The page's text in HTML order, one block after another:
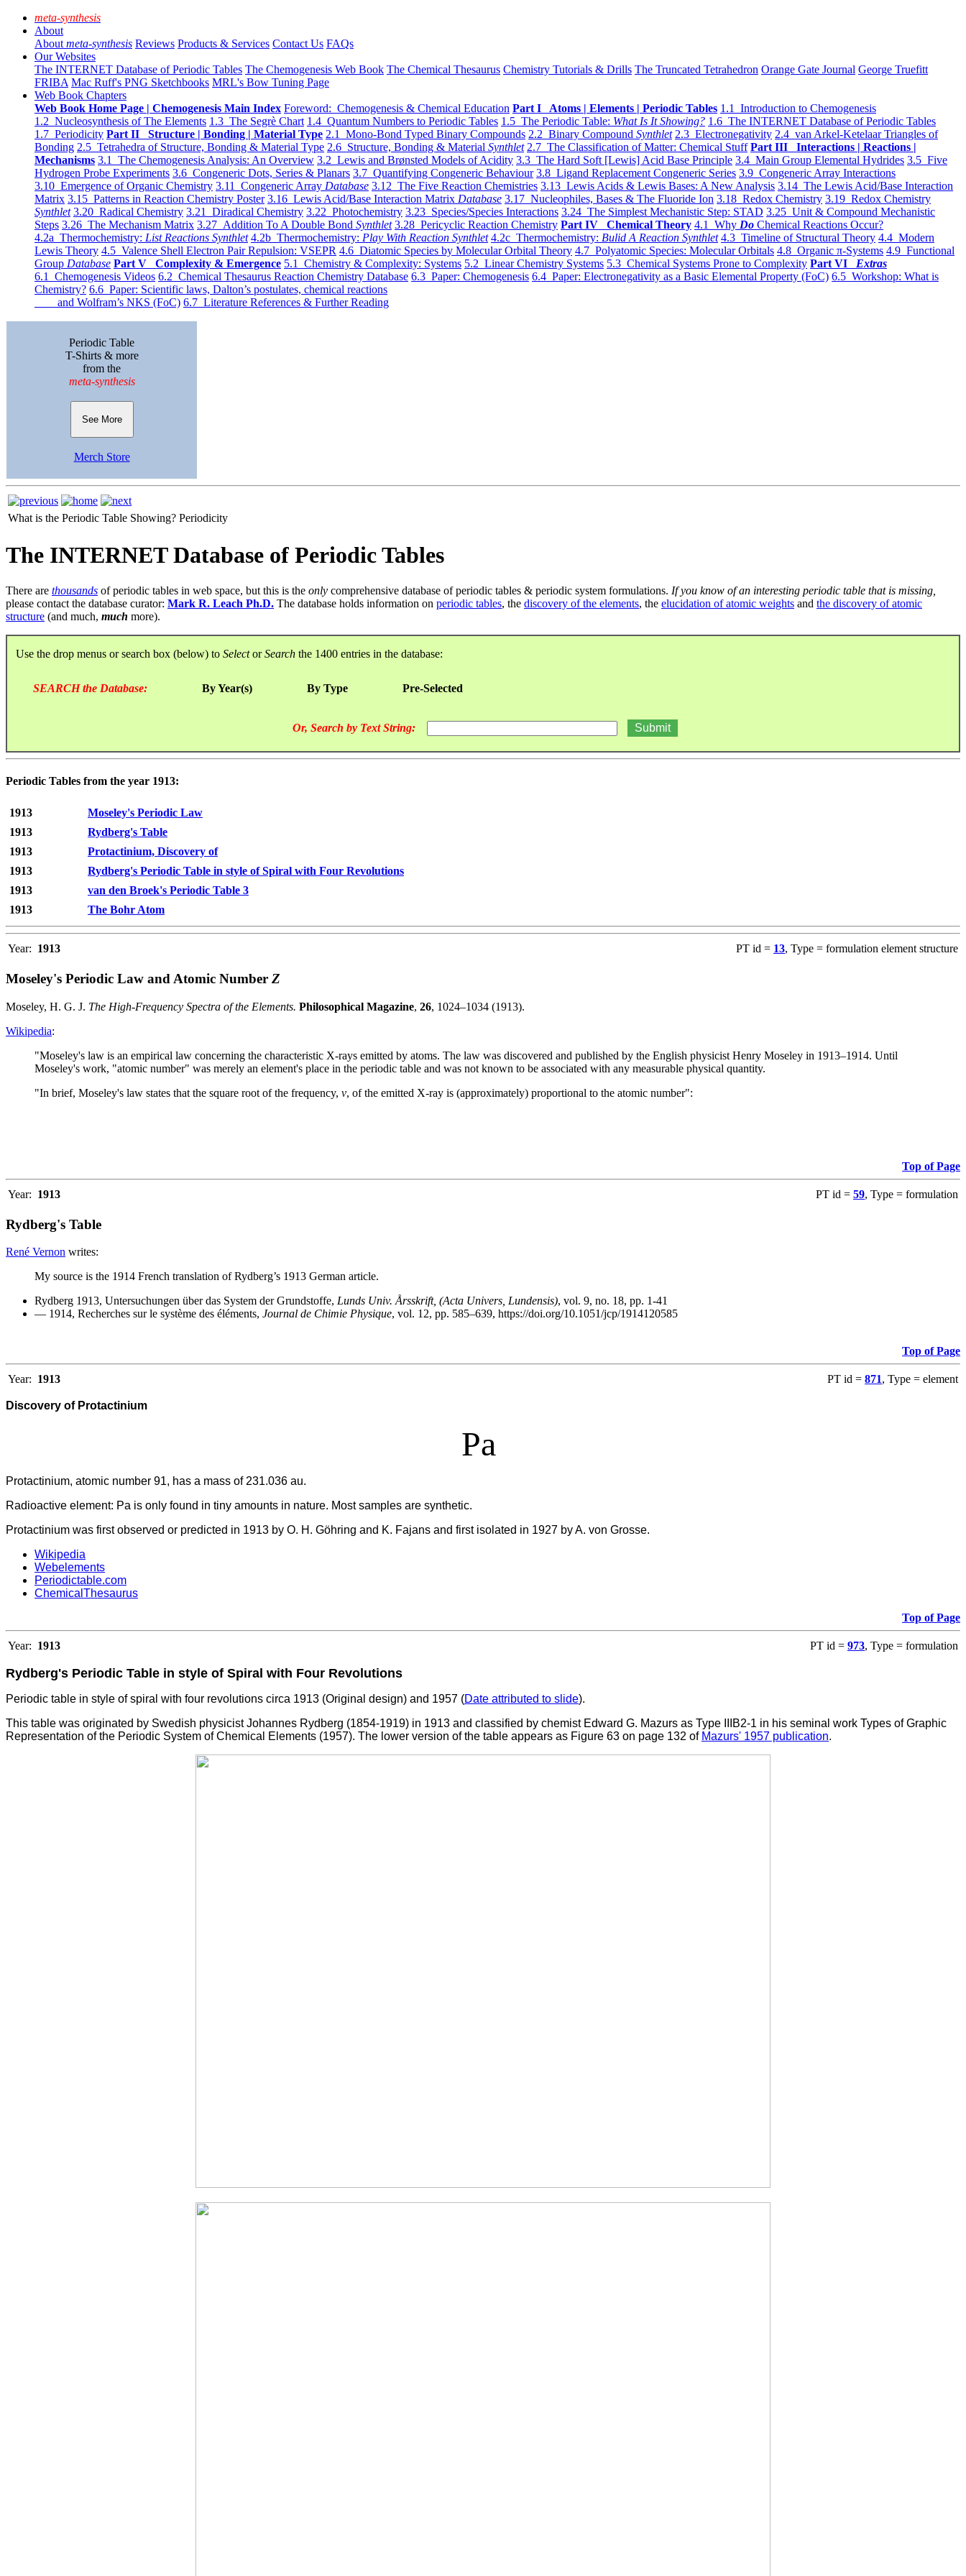
meta-synthesis
About
About meta-synthesis Reviews Products & Services Contact Us FAQs
Our Websites
The INTERNET Database of Periodic Tables The Chemogenesis Web Book The Chemical Thesaurus Chemistry Tutorials & Drills The Truncated Tetrahedron Orange Gate Journal George Truefitt
FRIBA Mac Ruff's PNG Sketchbooks MRL's Bow Tuning Page
Web Book Chapters
Web Book Home Page | Chemogenesis Main Index Foreword: Chemogenesis & Chemical Education Part I Atoms | Elements | Periodic Tables 1.1 Introduction to Chemogenesis
1.2 Nucleosynthesis of The Elements 1.3 The Segrè Chart 1.4 Quantum Numbers to Periodic Tables 1.5 The Periodic Table: What Is It Showing? 1.6 The INTERNET Database of Periodic Tables
1.7 Periodicity Part II Structure | Bonding | Material Type 2.1 Mono-Bond Typed Binary Compounds 2.2 Binary Compound Synthlet 2.3 Electronegativity 2.4 van Arkel-Ketelaar Triangles of
Bonding 2.5 Tetrahedra of Structure, Bonding & Material Type 2.6 Structure, Bonding & Material Synthlet 2.7 The Classification of Matter: Chemical Stuff Part III Interactions | Reactions |
Mechanisms 3.1 The Chemogenesis Analysis: An Overview 3.2 Lewis and Brønsted Models of Acidity 3.3 The Hard Soft [Lewis] Acid Base Principle 3.4 Main Group Elemental Hydrides 3.5 Five
Hydrogen Probe Experiments 3.6 Congeneric Dots, Series & Planars 3.7 Quantifying Congeneric Behaviour 3.8 Ligand Replacement Congeneric Series 3.9 Congeneric Array Interactions
3.10 Emergence of Organic Chemistry 3.11 Congeneric Array Database 3.12 The Five Reaction Chemistries 3.13 Lewis Acids & Lewis Bases: A New Analysis 3.14 The Lewis Acid/Base Interaction
Matrix 3.15 Patterns in Reaction Chemistry Poster 3.16 Lewis Acid/Base Interaction Matrix Database 3.17 Nucleophiles, Bases & The Fluoride Ion 3.18 Redox Chemistry 3.19 Redox Chemistry
Synthlet 3.20 Radical Chemistry 3.21 Diradical Chemistry 3.22 Photochemistry 3.23 Species/Species Interactions 3.24 The Simplest Mechanistic Step: STAD 3.25 Unit & Compound Mechanistic
Steps 3.26 The Mechanism Matrix 3.27 Addition To A Double Bond Synthlet 3.28 Pericyclic Reaction Chemistry Part IV Chemical Theory 4.1 Why Do Chemical Reactions Occur?
4.2a Thermochemistry: List Reactions Synthlet 4.2b Thermochemistry: Play With Reaction Synthlet 4.2c Thermochemistry: Bulid A Reaction Synthlet 4.3 Timeline of Structural Theory 4.4 Modern
Lewis Theory 4.5 Valence Shell Electron Pair Repulsion: VSEPR 4.6 Diatomic Species by Molecular Orbital Theory 4.7 Polyatomic Species: Molecular Orbitals 4.8 Organic π-Systems 4.9 Functional
Group Database Part V Complexity & Emergence 5.1 Chemistry & Complexity: Systems 5.2 Linear Chemistry Systems 5.3 Chemical Systems Prone to Complexity Part VI Extras
6.1 Chemogenesis Videos 6.2 Chemical Thesaurus Reaction Chemistry Database 6.3 Paper: Chemogenesis 6.4 Paper: Electronegativity as a Basic Elemental Property (FoC) 6.5 Workshop: What is
Chemistry? 6.6 Paper: Scientific laws, Dalton’s postulates, chemical reactions
and Wolfram’s NKS (FoC) 6.7 Literature References & Further Reading
Periodic Table
T-Shirts & more
from the
meta-synthesis
See More
Merch Store
What is the Periodic Table Showing? Periodicity
The INTERNET Database of Periodic Tables
There are thousands of periodic tables in web space, but this is the only comprehensive database of periodic tables & periodic system formulations. If you know of an interesting periodic table that is missing,
please contact the database curator: Mark R. Leach Ph.D. The database holds information on periodic tables, the discovery of the elements, the elucidation of atomic weights and the discovery of atomic
structure (and much, much more).
Use the drop menus or search box (below) to SelectorSearch the 1400 entries in the database:
SEARCH the Database: By Year(s) By Type Pre-Selected
Or, Search by Text String:
Periodic Tables from the year 1913:
1913
Moseley's Periodic Law
1913
Rydberg's Table
1913
Protactinium, Discovery of
1913
Rydberg's Periodic Table in style of Spiral with Four Revolutions
1913
van den Broek's Periodic Table 3
1913
The Bohr Atom
Year: 1913 PT id = 13, Type = formulation element structure
Moseley's Periodic Law and Atomic Number Z
Moseley, H. G. J. The High-Frequency Spectra of the Elements. Philosophical Magazine, 26, 1024–1034 (1913).
Wikipedia:
"Moseley's law is an empirical law concerning the characteristic X-rays emitted by atoms. The law was discovered and published by the English physicist Henry Moseley in 1913–1914. Until
Moseley's work, "atomic number" was merely an element's place in the periodic table and was not known to be associated with any measurable physical quantity.
"In brief, Moseley's law states that the square root of the frequency, ν, of the emitted X-ray is (approximately) proportional to the atomic number":
Top of Page
Year: 1913 PT id = 59, Type = formulation
Rydberg's Table
René Vernon writes:
My source is the 1914 French translation of Rydberg’s 1913 German article.
Rydberg 1913, Untersuchungen über das System der Grundstoffe, Lunds Univ. Årsskrift, (Acta Univers, Lundensis), vol. 9, no. 18, pp. 1-41
— 1914, Recherches sur le système des éléments, Journal de Chimie Physique, vol. 12, pp. 585–639, https://doi.org/10.1051/jcp/1914120585
Top of Page
Year: 1913 PT id = 871, Type = element
Discovery of Protactinium
Pa
Protactinium, atomic number 91, has a mass of 231.036 au.
Radioactive element: Pa is only found in tiny amounts in nature. Most samples are synthetic.
Protactinium was first observed or predicted in 1913 by O. H. Göhring and K. Fajans and first isolated in 1927 by A. von Grosse.
Wikipedia
Webelements
Periodictable.com
ChemicalThesaurus
Top of Page
Year: 1913 PT id = 973, Type = formulation
Rydberg's Periodic Table in style of Spiral with Four Revolutions
Periodic table in style of spiral with four revolutions circa 1913 (Original design) and 1957 (Date attributed to slide).
This table was originated by Swedish physicist Johannes Rydberg (1854-1919) in 1913 and classified by chemist Edward G. Mazurs as Type IIIB2-1 in his seminal work Types of Graphic
Representation of the Periodic System of Chemical Elements (1957). The lower version of the table appears as Figure 63 on page 132 of Mazurs' 1957 publication.